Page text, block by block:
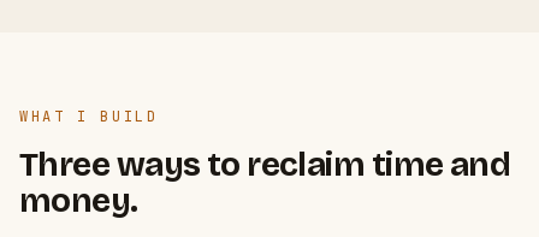
WHAT I BUILD
Three ways to reclaim time and
money.